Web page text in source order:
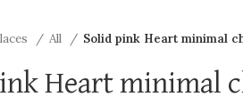
All Solid pink Heart minimal
Heart minimal